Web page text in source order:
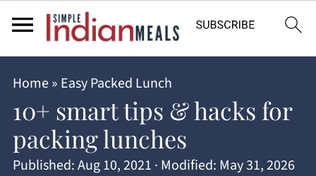
Home» Easy Packed Lunch
10+ smart tips & hacks for
packing lunches
Published:Aug 10, 2021 · Modified: May 31, 2026